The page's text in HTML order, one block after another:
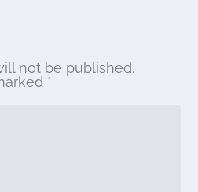
not be published.
*